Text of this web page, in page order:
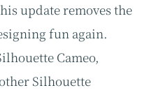
update removes the
fun again.
Cameo,
Silhouette